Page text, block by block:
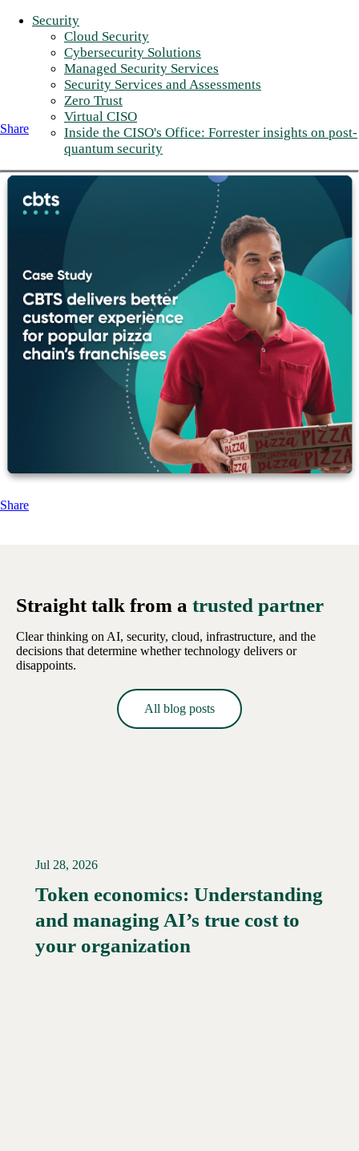
Security
Cloud Security
Cybersecurity Solutions
Managed Security Services
Security Services and Assessments
Zero Trust
Virtual CISO
Inside the CISO's Office: Forrester insights on post-
quantum security
Share
Share
Straight talk from a trusted partner
Clear thinking on AI, security, cloud, infrastructure, and the
decisions that determine whether technology delivers or
disappoints.
All blog posts
Jul 28, 2026
Token economics: Understanding
and managing AI’s true cost to
your organization